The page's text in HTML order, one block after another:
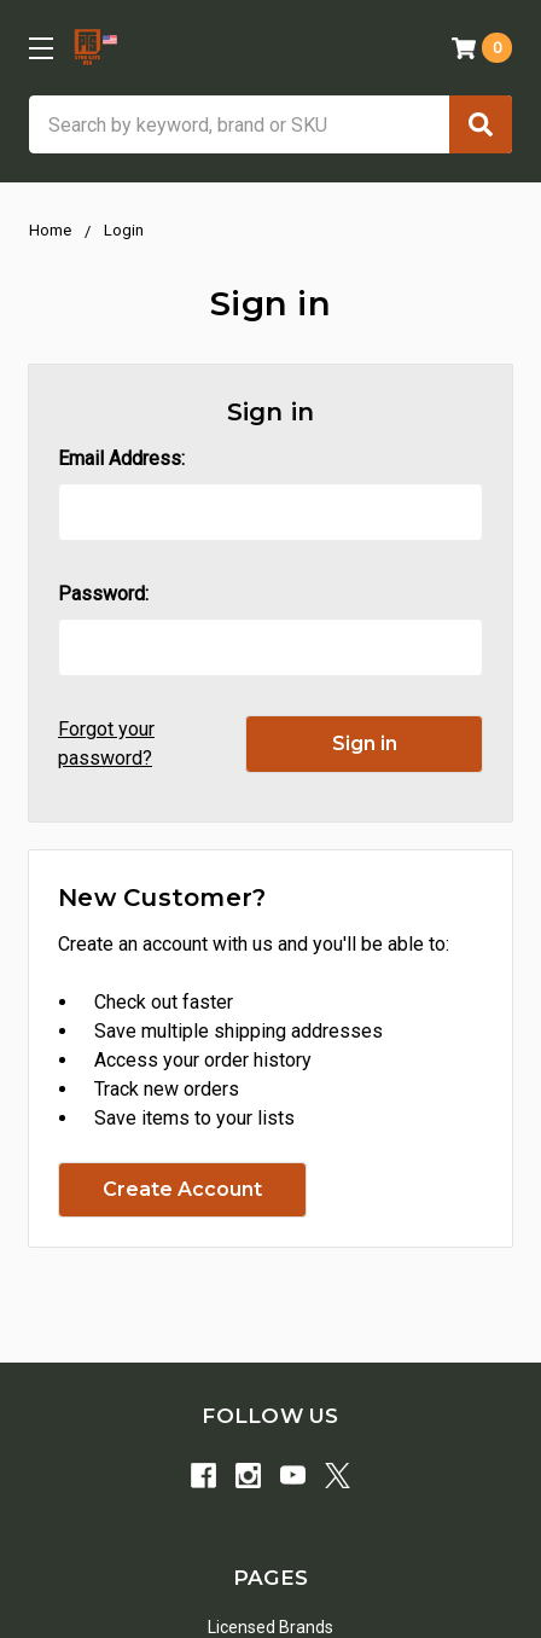
0
Home Login
Sign in
Sign in
Email Address:
Password:
Forgot your
password?
New Customer?
Create an account with us and you'll be able to:
Check out faster
Save multiple shipping addresses
Access your order history
Track new orders
Save items to your lists
Create Account
FOLLOW US
PAGES
Licensed Brands